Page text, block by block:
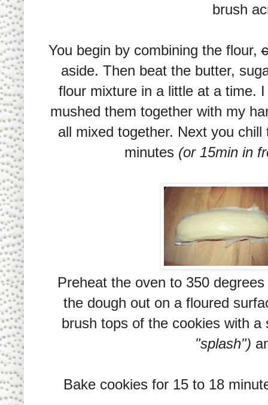
brush
You begin by combining the flour,
aside. Then beat the butter,
flour mixture in a little at a time.
mushed them together with my
all mixed together. Next you
minutes (or 15min in
Preheat the oven to 350
the dough out on a floured
brush tops of the cookies with
"splash")
Bake cookies for 15 to 18